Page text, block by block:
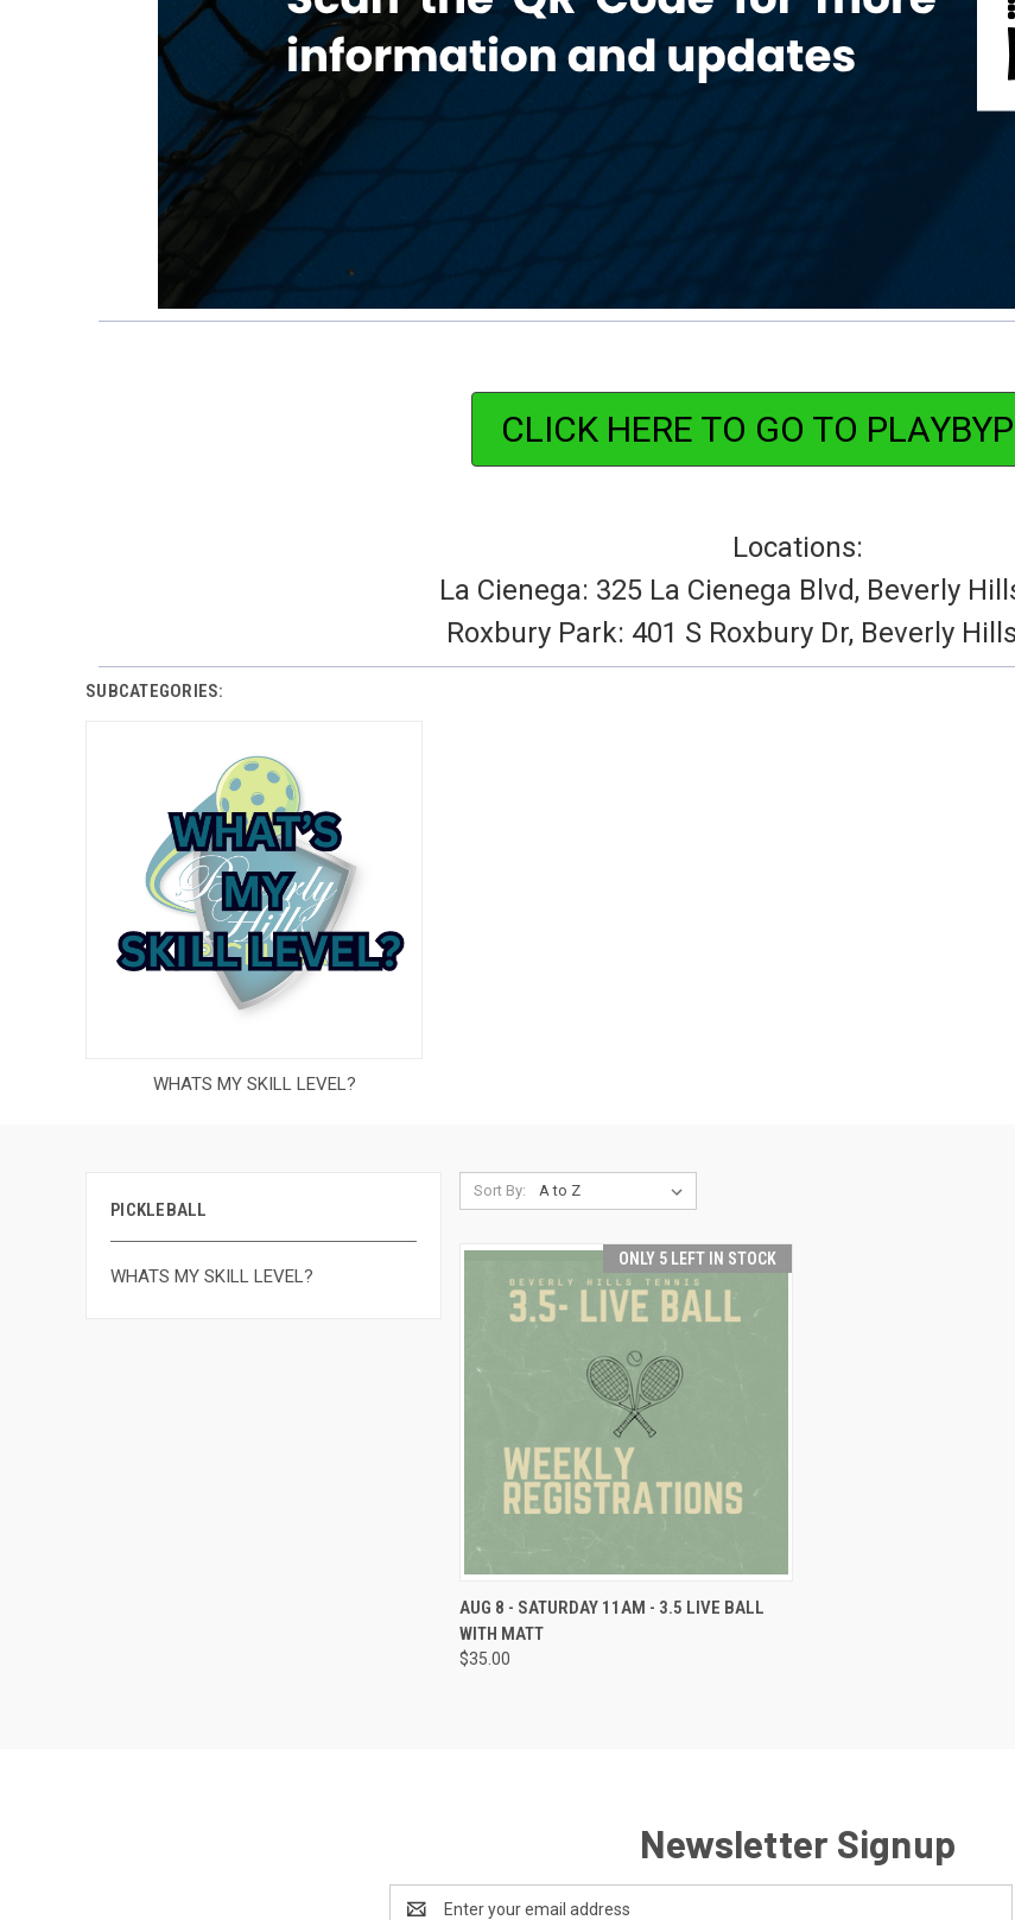
CLICK HERE TO GO TO
Locations:
La Cienega: 325 La Cienega Blvd, Beverly
Roxbury Park: 401 S Roxbury Dr, Beverly
SUBCATEGORIES:
WHATS MY SKILL LEVEL?
PICKLEBALL
WHATS MY SKILL LEVEL?
Sort By:
ONLY 5 LEFT IN STOCK
VIEW OPTIONS
AUG 8 - SATURDAY 11AM - 3.5 LIVE BALL
WITH MATT
$35.00
Newsletter Signup